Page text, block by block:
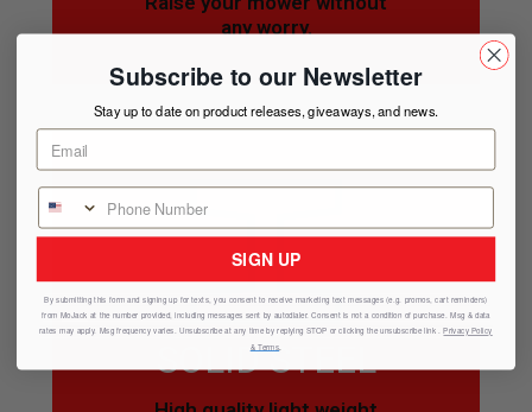
any worry.
SOLID STEEL
Subscribe to our Newsletter
Stay up to date on product releases, giveaways, and news.
SIGN UP
By submitting this form and signing up for texts, you consent to receive marketing text messages (e.g. promos, cart reminders)
from MoJack at the number provided, including messages sent by autodialer. Consent is not a condition of purchase. Msg & data
rates may apply. Msg frequency varies. Unsubscribe at any time by replying STOP or clicking the unsubscribe link .Privacy Policy
& Terms